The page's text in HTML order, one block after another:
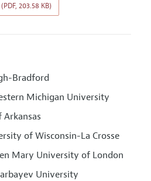
203.58 KB)
Bradford
Michigan University
of Wisconsin-La Crosse
Mary University of London
University